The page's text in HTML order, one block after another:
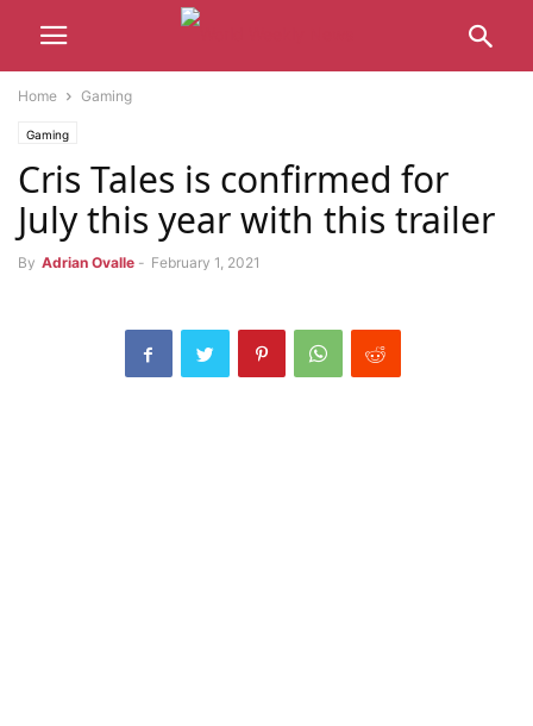
Home Gaming
Gaming
Cris Tales is confirmed for
July this year with this trailer
By Adrian Ovalle - February 1, 2021